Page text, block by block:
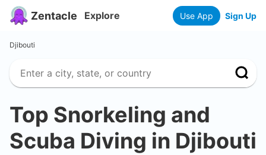
Zentacle Explore Use App Sign Up
Djibouti
Top Snorkeling and
Scuba Diving in Djibouti